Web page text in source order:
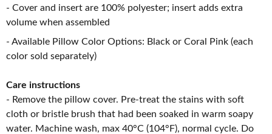
- Cover and insert are 100% polyester; insert adds extra
volume when assembled
- Available Pillow Color Options: Black or Coral Pink (each
color sold separately)
Care instructions
- Remove the pillow cover. Pre-treat the stains with soft
cloth or bristle brush that had been soaked in warm soapy
water. Machine wash, max 40°C (104°F), normal cycle. Do